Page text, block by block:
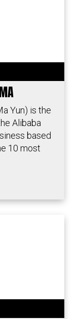
Yun) is the
Alibaba
based
10 most